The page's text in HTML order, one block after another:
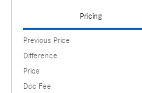
Pricing
Previous Price
Difference
Price
Doc Fee